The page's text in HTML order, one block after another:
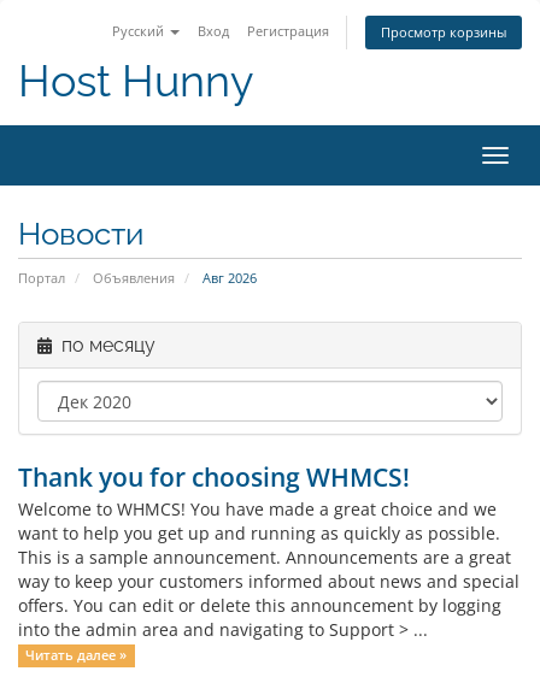
Русский Вход Регистрация Просмотр корзины
Host Hunny
Новости
Портал Объявления Авг 2026
по месяцу
Thank you for choosing WHMCS!
Welcome to WHMCS! You have made a great choice and we
want to help you get up and running as quickly as possible.
This is a sample announcement. Announcements are a great
way to keep your customers informed about news and special
offers. You can edit or delete this announcement by logging
into the admin area and navigating to Support > ...
Читать далее »